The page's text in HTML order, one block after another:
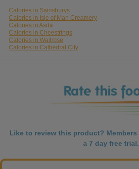
Calories in Sainsburys
Calories in Isle of Man Creamery
Calories in Asda
Calories in Cheestrings
Calories in Waitrose
Calories in Cathedral City
Like to review this product? Members
a 7 day free trial.